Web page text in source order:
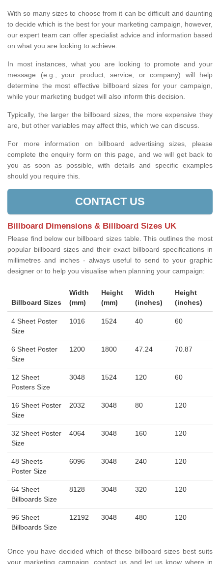
With so many sizes to choose from it can be difficult and daunting
to decide which is the best for your marketing campaign, however,
our expert team can offer specialist advice and information based
on what you are looking to achieve.
In most instances, what you are looking to promote and your
message (e.g., your product, service, or company) will help
determine the most effective billboard sizes for your campaign,
while your marketing budget will also inform this decision.
Typically, the larger the billboard sizes, the more expensive they
are, but other variables may affect this, which we can discuss.
For more information on billboard advertising sizes, please
complete the enquiry form on this page, and we will get back to
you as soon as possible, with details and specific examples
should you require this.
CONTACT US
Billboard Dimensions & Billboard Sizes UK
Please find below our billboard sizes table. This outlines the most
popular billboard sizes and their exact billboard specifications in
millimetres and inches - always useful to send to your graphic
designer or to help you visualise when planning your campaign:
Billboard Sizes
Width
(mm)
Height
(mm)
Width
(inches)
Height
(inches)
4 Sheet Poster
Size
1016 1524 40 60
6 Sheet Poster
Size
1200 1800 47.24 70.87
12 Sheet
Posters Size
3048 1524 120 60
16 Sheet Poster
Size
2032 3048 80 120
32 Sheet Poster
Size
4064 3048 160 120
48 Sheets
Poster Size
6096 3048 240 120
64 Sheet
Billboards Size
8128 3048 320 120
96 Sheet
Billboards Size
12192 3048 480 120
Once you have decided which of these billboard sizes best suits
your marketing campaign, contact us and let us know where in